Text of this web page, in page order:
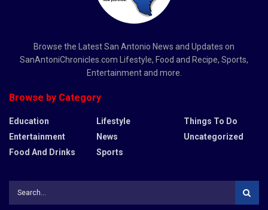
Browse the Latest San Antonio News and Updates on
SanAntoniChronicles.com Lifestyle, Food and Recipe, Sports,
Entertainment and more.
Browse by Category
Education
Entertainment
Food And Drinks
Lifestyle
News
Sports
Things To Do
Uncategorized